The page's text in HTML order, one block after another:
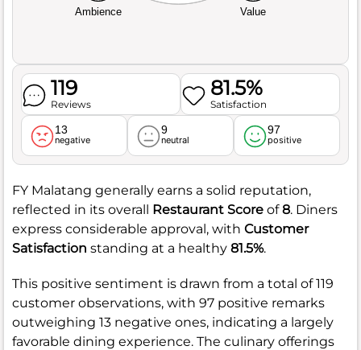
Ambience Value
119
Reviews
81.5%
Satisfaction
13
negative
9
neutral
97
positive
FY Malatang generally earns a solid reputation,
reflected in its overall Restaurant Score of8. Diners
express considerable approval, with Customer
Satisfaction standing at a healthy 81.5%.
This positive sentiment is drawn from a total of 119
customer observations, with 97 positive remarks
outweighing 13 negative ones, indicating a largely
favorable dining experience. The culinary offerings